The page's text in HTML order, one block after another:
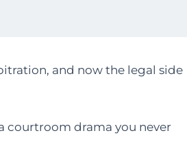
and now the legal side
courtroom drama you never